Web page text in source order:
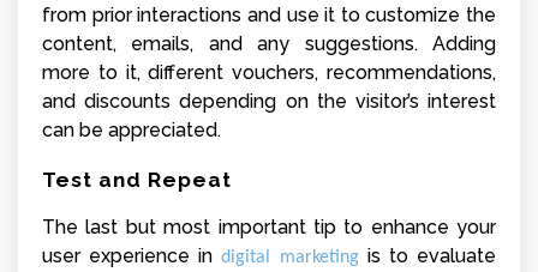
from prior interactions and use it to customize the
content, emails, and any suggestions. Adding
more to it, different vouchers, recommendations,
and discounts depending on the visitor’s interest
can be appreciated.
Test and Repeat
The last but most important tip to enhance your
user experience indigital marketingis to evaluate